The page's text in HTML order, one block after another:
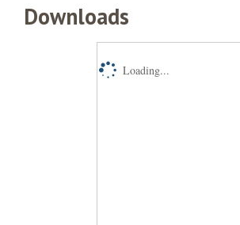
Downloads
Loading...